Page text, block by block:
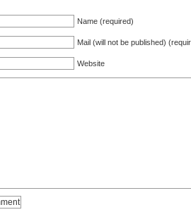
Name (required)
Mail (will not be published)
Website